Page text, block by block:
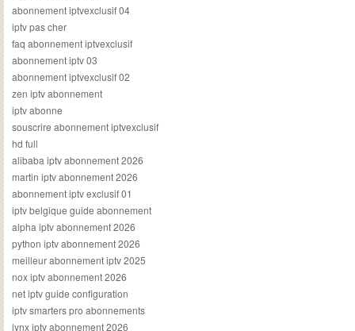
abonnement iptvexclusif 04
iptv pas cher
faq abonnement iptvexclusif
abonnement iptv 03
abonnement iptvexclusif 02
zen iptv abonnement
iptv abonne
souscrire abonnement iptvexclusif
hd full
alibaba iptv abonnement 2026
martin iptv abonnement 2026
abonnement iptv exclusif 01
iptv belgique guide abonnement
alpha iptv abonnement 2026
python iptv abonnement 2026
meilleur abonnement iptv 2025
nox iptv abonnement 2026
net iptv guide configuration
iptv smarters pro abonnements
lynx iptv abonnement 2026